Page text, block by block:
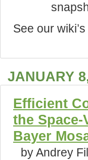
See our wiki’s
JANUARY
Efficient
the
Bayer
by Andrey